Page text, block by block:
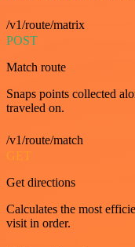
/v1/route/matrix
POST
Match route
Snaps points collected
traveled on.
/v1/route/match
GET
Get directions
Calculates the most
visit in order.